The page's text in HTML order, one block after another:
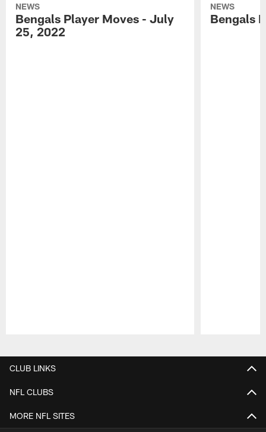
NEWS
Bengals Player Moves - July
25, 2022
NEWS
Bengals
CLUB LINKS
NFL CLUBS
MORE NFL SITES